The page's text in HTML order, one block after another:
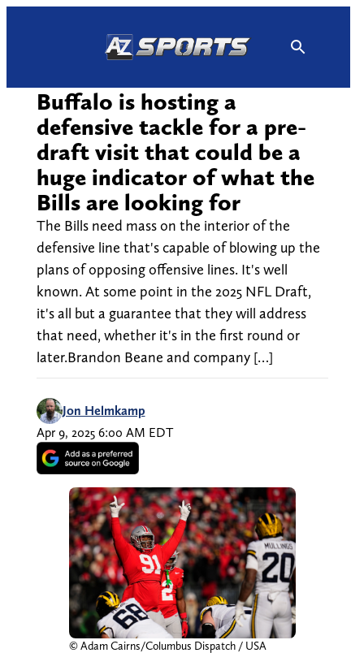
Buffalo is hosting a
defensive tackle for a pre-
draft visit that could be a
huge indicator of what the
Bills are looking for
The Bills need mass on the interior of the
defensive line that's capable of blowing up the
plans of opposing offensive lines. It's well
known. At some point in the 2025 NFL Draft,
it's all but a guarantee that they will address
that need, whether it's in the first round or
later.Brandon Beane and company […]
Jon Helmkamp
Apr 9, 2025 6:00 AM EDT
© Adam Cairns/Columbus Dispatch / USA